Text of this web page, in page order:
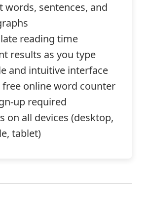
words, sentences, and
reading time
results as you type
and intuitive interface
free online word counter
up required
on all devices (desktop,
tablet)